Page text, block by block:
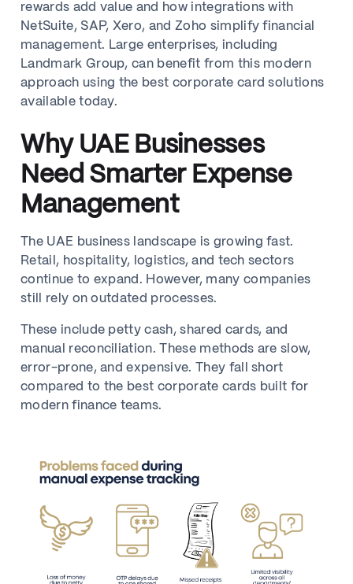
rewards add value and how integrations with
NetSuite, SAP, Xero, and Zoho simplify financial
management. Large enterprises, including
Landmark Group, can benefit from this modern
approach using the best corporate card solutions
available today.
Why UAE Businesses
Need Smarter Expense
Management
The UAE business landscape is growing fast.
Retail, hospitality, logistics, and tech sectors
continue to expand. However, many companies
still rely on outdated processes.
These include petty cash, shared cards, and
manual reconciliation. These methods are slow,
error-prone, and expensive. They fall short
compared to the best corporate cards built for
modern finance teams.